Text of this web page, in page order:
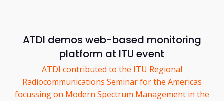
ATDI demos web-based monitoring
platform at ITU event
ATDI contributed to the ITU Regional
Radiocommunications Seminar for the Americas
focussing on Modern Spectrum Management in the